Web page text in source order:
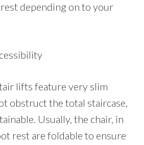
depending on to your
lifts feature very slim
obstruct the total staircase,
Usually, the chair, in
rest are foldable to ensure